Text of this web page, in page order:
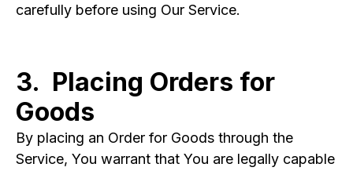
carefully before using Our Service.
3. Placing Orders for
Goods
By placing an Order for Goods through the
Service, You warrant that You are legally capable